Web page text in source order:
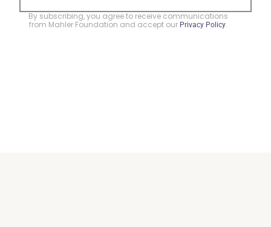
By subscribing, you agree to receive communications
from Mahler Foundation and accept our Privacy Policy.